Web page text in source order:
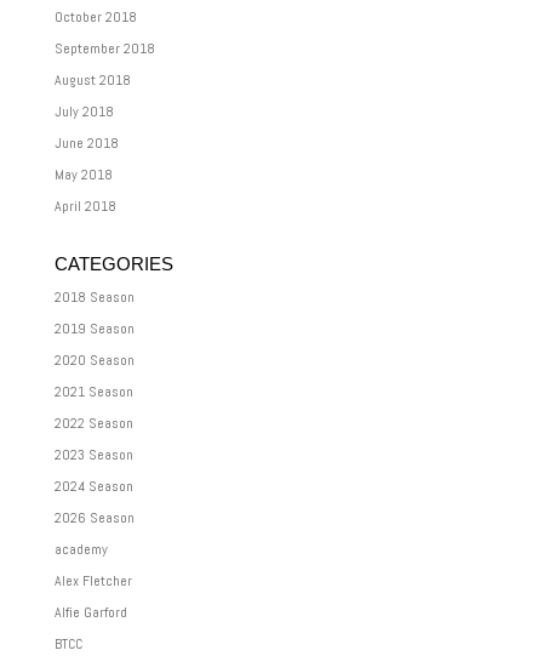
October 2018
September 2018
August 2018
July 2018
June 2018
May 2018
April 2018
CATEGORIES
2018 Season
2019 Season
2020 Season
2021 Season
2022 Season
2023 Season
2024 Season
2026 Season
academy
Alex Fletcher
Alfie Garford
BTCC